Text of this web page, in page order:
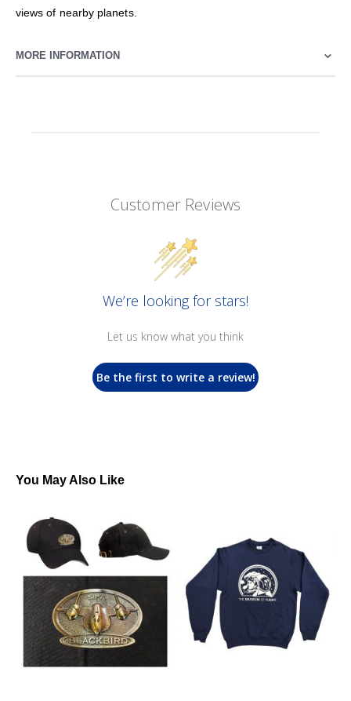
views of nearby planets.
MORE INFORMATION
Customer Reviews
We’re looking for stars!
Let us know what you think
Be the first to write a review!
You May Also Like